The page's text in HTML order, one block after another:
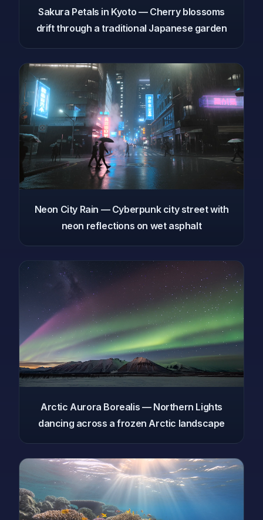
Sakura Petals in Kyoto — Cherry blossoms
drift through a traditional Japanese garden
Neon City Rain — Cyberpunk city street with
neon reflections on wet asphalt
Arctic Aurora Borealis — Northern Lights
dancing across a frozen Arctic landscape